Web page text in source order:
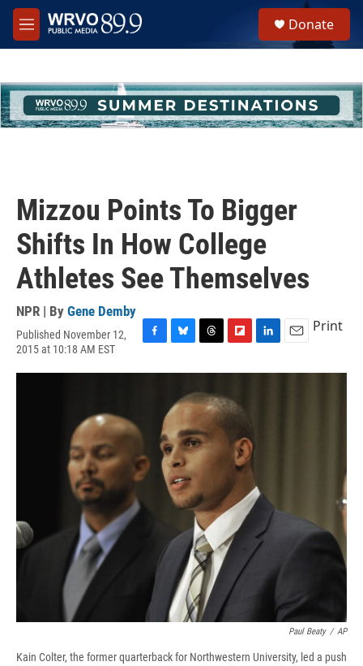
Skip to main content
M
e
h
u
e
Donate
Mizzou Points To Bigger
Shifts In How College
Athletes See Themselves
NPR | By Gene Demby
Published November 12,
2015 at 10:18 AM EST
c
k
u
s
y
r
e
a
d
s
i
b
o
a
d
n
a
Print
Paul Beaty / AP
Kain Colter, the former quarterback for Northwestern University, led a push